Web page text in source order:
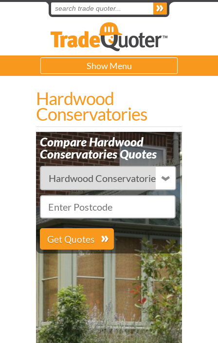
Show Menu
Hardwood
Conservatories
Compare Hardwood
Conservatories Quotes